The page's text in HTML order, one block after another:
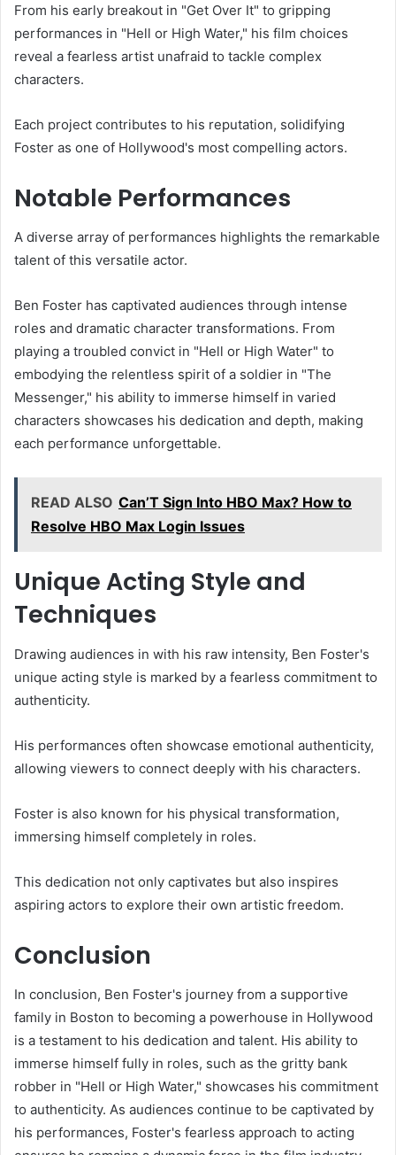
From his early breakout in "Get Over It" to gripping
performances in "Hell or High Water," his film choices
reveal a fearless artist unafraid to tackle complex
characters.
Each project contributes to his reputation, solidifying
Foster as one of Hollywood's most compelling actors.
Notable Performances
A diverse array of performances highlights the remarkable
talent of this versatile actor.
Ben Foster has captivated audiences through intense
roles and dramatic character transformations. From
playing a troubled convict in "Hell or High Water" to
embodying the relentless spirit of a soldier in "The
Messenger," his ability to immerse himself in varied
characters showcases his dedication and depth, making
each performance unforgettable.
READ ALSO Can’T Sign Into HBO Max? How to
Resolve HBO Max Login Issues
Unique Acting Style and
Techniques
Drawing audiences in with his raw intensity, Ben Foster's
unique acting style is marked by a fearless commitment to
authenticity.
His performances often showcase emotional authenticity,
allowing viewers to connect deeply with his characters.
Foster is also known for his physical transformation,
immersing himself completely in roles.
This dedication not only captivates but also inspires
aspiring actors to explore their own artistic freedom.
Conclusion
In conclusion, Ben Foster's journey from a supportive
family in Boston to becoming a powerhouse in Hollywood
is a testament to his dedication and talent. His ability to
immerse himself fully in roles, such as the gritty bank
robber in "Hell or High Water," showcases his commitment
to authenticity. As audiences continue to be captivated by
his performances, Foster's fearless approach to acting